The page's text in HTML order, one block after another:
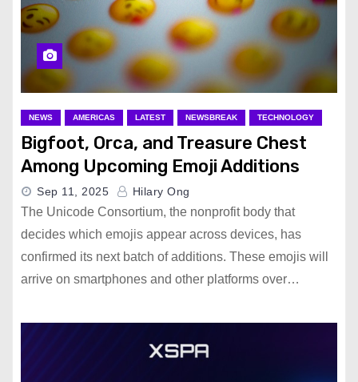
NEWS AMERICAS LATEST NEWSBREAK TECHNOLOGY
Bigfoot, Orca, and Treasure Chest
Among Upcoming Emoji Additions
Sep 11, 2025 Hilary Ong
The Unicode Consortium, the nonprofit body that
decides which emojis appear across devices, has
confirmed its next batch of additions. These emojis will
arrive on smartphones and other platforms over…